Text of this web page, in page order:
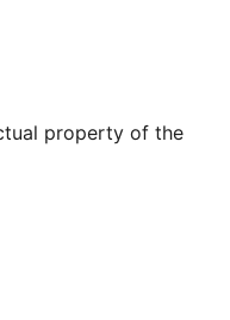
property of the